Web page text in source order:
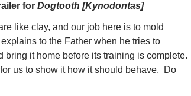
for Dogtooth [Kynodontas]
like clay, and our job here is to mold
explains to the Father when he tries to
bring it home before its training is complete.
us to show it how it should behave. Do